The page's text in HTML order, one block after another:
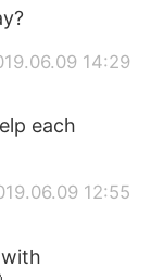
14:29
each
12:55